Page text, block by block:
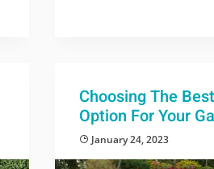
Choosing The
Option For Your
January 24, 2023